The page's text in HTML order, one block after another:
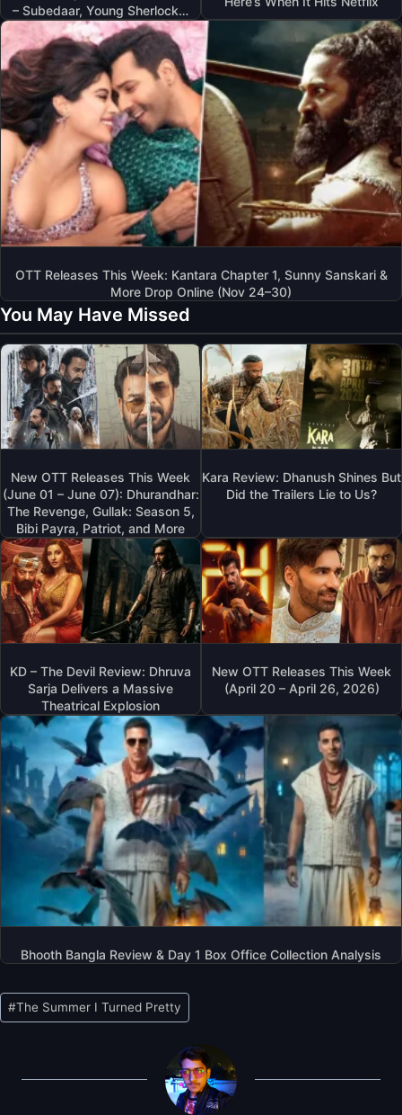
– Subedaar, Young Sherlock…
OTT Releases This Week: Kantara Chapter 1, Sunny Sanskari &
More Drop Online (Nov 24–30)
You May Have Missed
New OTT Releases This Week
(June 01 – June 07): Dhurandhar:
The Revenge, Gullak: Season 5,
Bibi Payra, Patriot, and More
Kara Review: Dhanush Shines But
Did the Trailers Lie to Us?
KD – The Devil Review: Dhruva
Sarja Delivers a Massive
Theatrical Explosion
New OTT Releases This Week
(April 20 – April 26, 2026)
Bhooth Bangla Review & Day 1 Box Office Collection Analysis
Post
Tags:
#The Summer I Turned Pretty